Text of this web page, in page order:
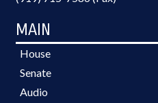
MAIN
House
Senate
Audio